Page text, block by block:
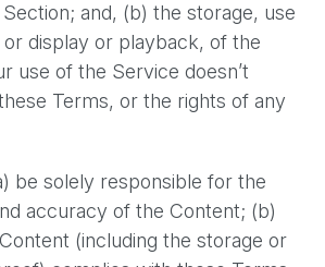
and, (b) the storage, use
display or playback, of the
use of the Service doesn’t
Terms, or the rights of any
be solely responsible for the
accuracy of the Content; (b)
(including the storage or